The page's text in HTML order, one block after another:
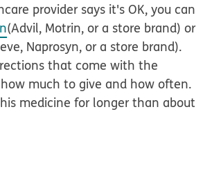
provider says it's OK, you can
(Advil, Motrin, or a store brand) or
Naprosyn, or a store brand).
that come with the
much to give and how often.
medicine for longer than about